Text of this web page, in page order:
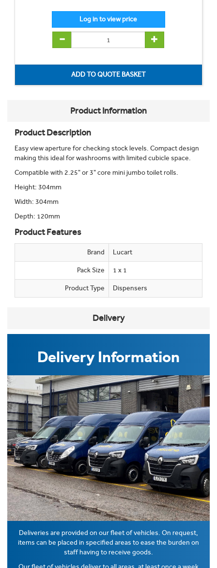
Product Information
Product Description
Easy view aperture for checking stock levels. Compact design
making this ideal for washrooms with limited cubicle space.
Compatible with 2.25" or 3" core mini jumbo toilet rolls.
Height: 304mm
Width: 304mm
Depth: 120mm
Product Features
Brand Lucart
Pack Size 1 x 1
Product Type Dispensers
Delivery
Delivery Information
Deliveries are provided on our fleet of vehicles. On request,
items can be placed in specified areas to ease the burden on
staff having to receive goods.